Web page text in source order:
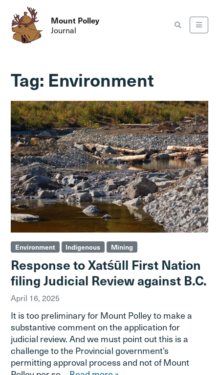
Mount Polley
Journal
Tag: Environment
Environment Indigenous Mining
Response to Xatśūll First Nation
filing Judicial Review against B.C.
April 16, 2025
It is too preliminary for Mount Polley to make a
substantive comment on the application for
judicial review. And we must point out this is a
challenge to the Provincial government’s
permitting approval process and not of Mount